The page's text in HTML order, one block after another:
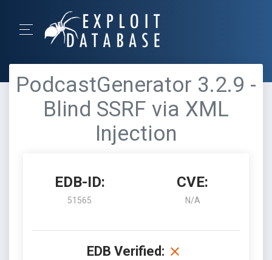
PodcastGenerator 3.2.9 -
Blind SSRF via XML
Injection
EDB-ID:
51565
CVE:
N/A
EDB Verified: